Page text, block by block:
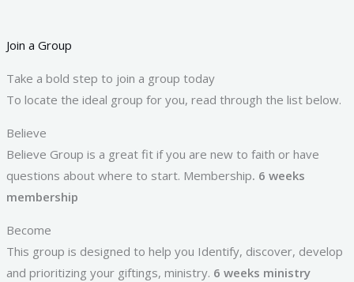
Join a Group
Take a bold step to join a group today
To locate the ideal group for you, read through the list below.
Believe
Believe Group is a great fit if you are new to faith or have
questions about where to start. Membership. 6 weeks
membership
Become
This group is designed to help you Identify, discover, develop
and prioritizing your giftings, ministry. 6 weeks ministry